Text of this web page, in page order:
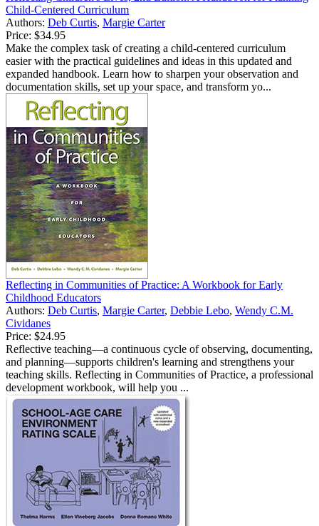
Child-Centered Curriculum
Authors: Deb Curtis, Margie Carter
Price: $34.95
Make the complex task of creating a child-centered curriculum
easier with the practical guidelines and ideas in this updated and
expanded handbook. Learn how to sharpen your observation and
documentation skills, set up your space, and transform yo...
Reflecting in Communities of Practice: A Workbook for Early
Childhood Educators
Authors: Deb Curtis, Margie Carter, Debbie Lebo, Wendy C.M.
Cividanes
Price: $24.95
Reflective teaching—a continuous cycle of observing, documenting,
and planning—supports children's learning and strengthens your
teaching skills. Reflecting in Communities of Practice, a professional
development workbook, will help you ...